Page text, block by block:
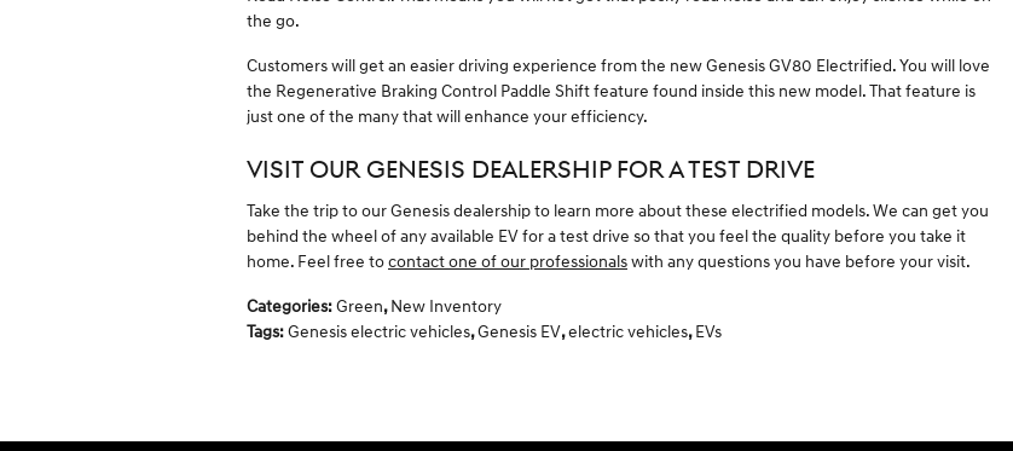
the go.
Customers will get an easier driving experience from the new Genesis GV80 Electrified. You will love
the Regenerative Braking Control Paddle Shift feature found inside this new model. That feature is
just one of the many that will enhance your efficiency.
VISIT OUR GENESIS DEALERSHIP FOR A TEST DRIVE
Take the trip to our Genesis dealership to learn more about these electrified models. We can get you
behind the wheel of any available EV for a test drive so that you feel the quality before you take it
home. Feel free tocontact one of our professionalswith any questions you have before your visit.
Categories:Green, New Inventory
Tags:Genesis electric vehicles,Genesis EV,electric vehicles, EVs